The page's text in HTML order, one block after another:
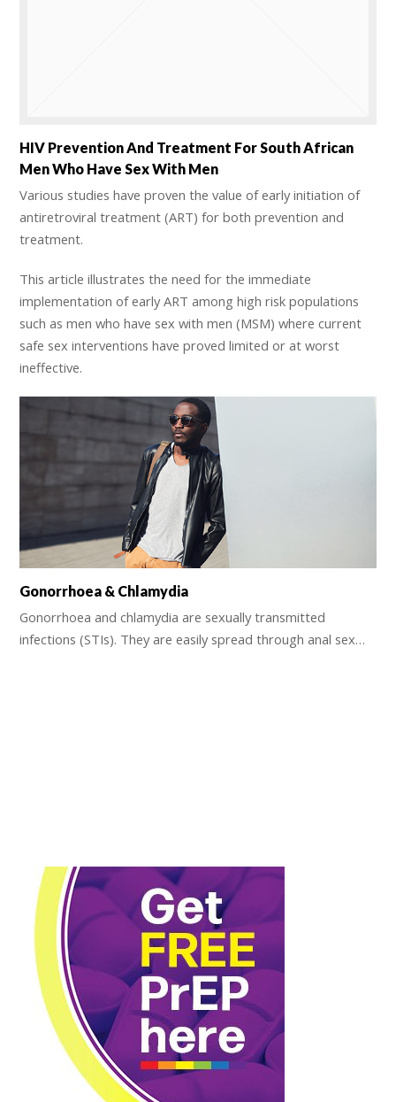
HIV Prevention And Treatment For South African
Men Who Have Sex With Men
Various studies have proven the value of early initiation of
antiretroviral treatment (ART) for both prevention and
treatment.
This article illustrates the need for the immediate
implementation of early ART among high risk populations
such as men who have sex with men (MSM) where current
safe sex interventions have proved limited or at worst
ineffective.
Gonorrhoea & Chlamydia
Gonorrhoea and chlamydia are sexually transmitted
infections (STIs). They are easily spread through anal sex…